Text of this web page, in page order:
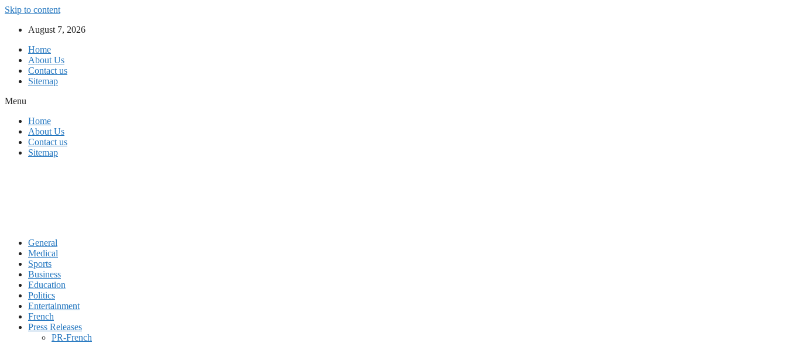
Skip to content
August 7, 2026
Home
About Us
Contact us
Sitemap
Menu
Home
About Us
Contact us
Sitemap
General
Medical
Sports
Business
Education
Politics
Entertainment
French
Press Releases
PR-French